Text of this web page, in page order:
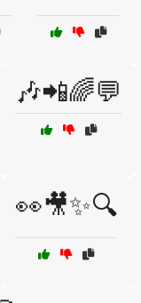
🎶📲🌈💬
👀🎥✨🔍